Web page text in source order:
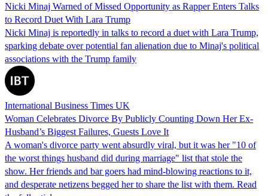
Nicki Minaj Warned of Missed Opportunity as Rapper Enters Talks
to Record Duet With Lara Trump
Nicki Minaj is reportedly in talks to record a duet with Lara Trump,
sparking debate over potential fan alienation due to Minaj's political
associations with the Trump family
International Business Times UK
Woman Celebrates Divorce By Publicly Counting Down Her Ex-
Husband’s Biggest Failures, Guests Love It
A woman's divorce party went absurdly viral, but it was her "10 of
the worst things husband did during marriage" list that stole the
show. Her friends and bar goers had mind-blowing reactions to it,
and desperate netizens begged her to share the list with them. Read